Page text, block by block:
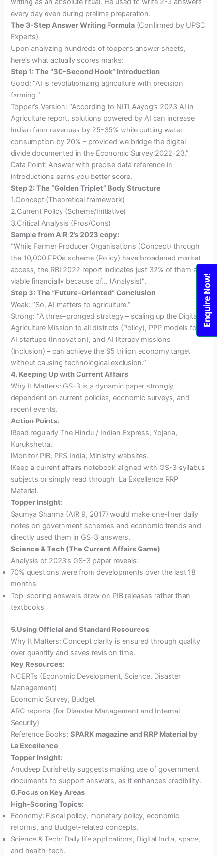
writing as an absolute ritual. He used to write 2-3 answers
every day even during prelims preparation.
The 3-Step Answer Writing Formula (Confirmed by UPSC
Experts)
Upon analyzing hundreds of topper’s answer sheets,
here’s what actually scores marks:
Step 1: The “30-Second Hook” Introduction
Good: “AI is revolutionizing agriculture with precision
farming.”
Topper’s Version: “According to NITI Aayog’s 2023 AI in
Agriculture report, solutions powered by AI can increase
Indian farm revenues by 25-35% while cutting water
consumption by 20% – provided we bridge the digital
divide documented in the Economic Survey 2022-23.”
Data Point: Answer with precise data reference in
introductions earns you better score.
Step 2: The “Golden Triplet” Body Structure
1.Concept (Theoretical framework)
2.Current Policy (Scheme/Initiative)
3.Critical Analysis (Pros/Cons)
Sample from AIR 2’s 2023 copy:
“While Farmer Producer Organisations (Concept) through
the 10,000 FPOs scheme (Policy) have broadened market
access, the RBI 2022 report indicates just 32% of them are
viable financially because of… (Analysis)”.
Step 3: The “Future-Oriented” Conclusion
Weak: “So, AI matters to agriculture.”
Strong: “A three-pronged strategy – scaling up the Digital
Agriculture Mission to all districts (Policy), PPP models for
AI startups (Innovation), and AI literacy missions
(Inclusion) – can achieve the $5 trillion economy target
without causing technological exclusion.”
4. Keeping Up with Current Affairs
Why It Matters: GS-3 is a dynamic paper strongly
dependent on current policies, economic surveys, and
recent events.
Action Points:
lRead regularly The Hindu / Indian Express, Yojana,
Kurukshetra.
lMonitor PIB, PRS India, Ministry websites.
lKeep a current affairs notebook aligned with GS-3 syllabus
subjects or simply read through La Excellence RRP
Material.
Topper Insight:
Saumya Sharma (AIR 9, 2017) would make one-liner daily
notes on government schemes and economic trends and
directly used them in GS-3 answers.
Science & Tech (The Current Affairs Game)
Analysis of 2023’s GS-3 paper reveals:
70% questions were from developments over the last 18
months
Top-scoring answers drew on PIB releases rather than
textbooks
5.Using Official and Standard Resources
Why It Matters: Concept clarity is ensured through quality
over quantity and saves revision time.
Key Resources:
NCERTs (Economic Development, Science, Disaster
Management)
Economic Survey, Budget
ARC reports (for Disaster Management and Internal
Security)
Reference Books:SPARK magazine and RRP Material by
La Excellence
Topper Insight:
Anudeep Durishetty suggests making use of government
documents to support answers, as it enhances credibility.
6.Focus on Key Areas
High-Scoring Topics:
Economy: Fiscal policy, monetary policy, economic
reforms, and Budget-related concepts.
Science & Tech: Daily life applications, Digital India, space,
and health-tech.
Enquire Now!